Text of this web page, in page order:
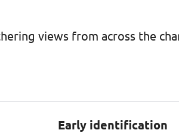
views from across the
Early identification